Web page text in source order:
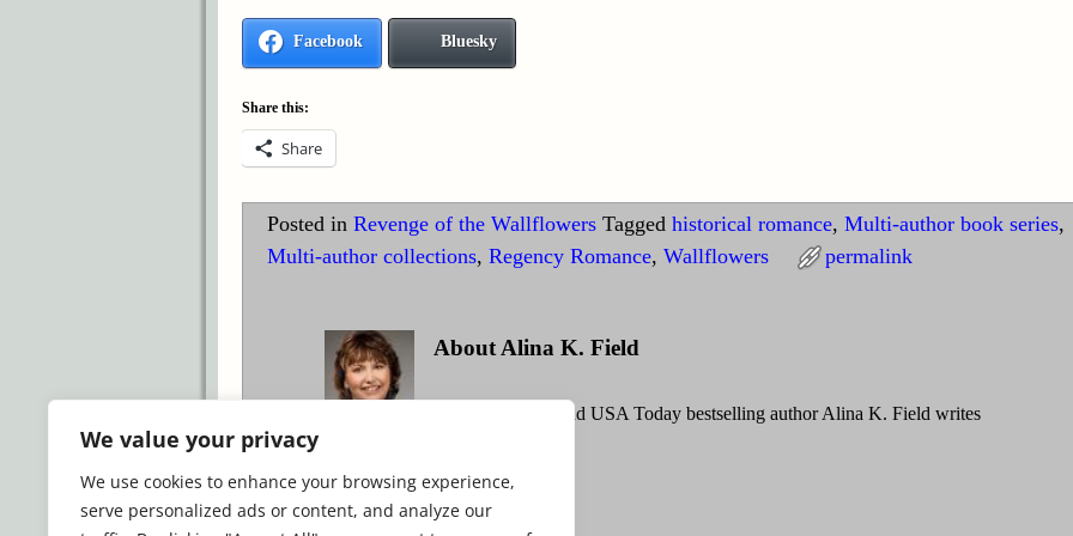
We value your privacy
We use cookies to enhance your browsing experience,
serve personalized ads or content, and analyze our
Facebook Bluesky
Share this:
Share
Posted in Revenge of the Wallflowers Tagged historical romance, Multi-author book series,
Multi-author collections, Regency Romance, Wallflowers permalink
About Alina K. Field
Award-winning and USA Today bestselling author Alina K. Field writes
View all posts by